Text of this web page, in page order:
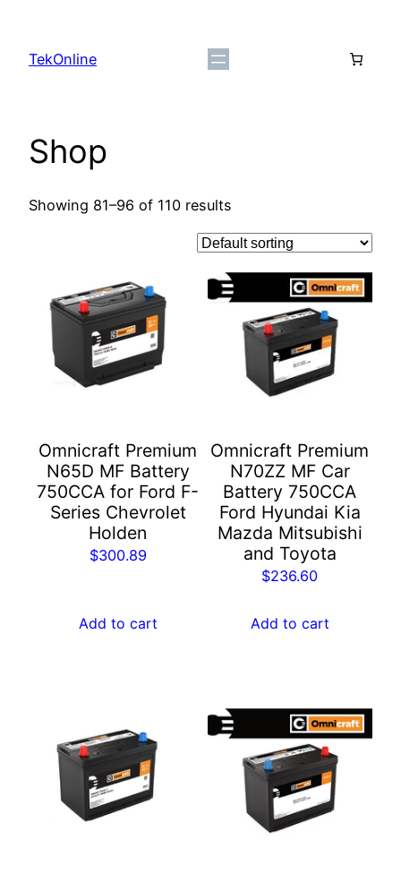
content
TekOnline
Shop
Showing 81–96 of 110 results
Omnicraft Premium
N65D MF Battery
750CCA for Ford F-
Series Chevrolet
Holden
$300.89
Add to cart
Omnicraft Premium
N70ZZ MF Car
Battery 750CCA
Ford Hyundai Kia
Mazda Mitsubishi
and Toyota
$236.60
Add to cart